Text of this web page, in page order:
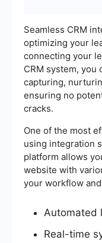
Seamless CRM
optimizing your
connecting your
CRM system, you
capturing,
ensuring no
cracks.
One of the most
using integration
platform allows
website with
your workflow
Automated
Real-time